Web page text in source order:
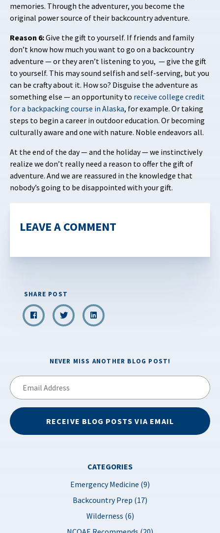
memories. Through the adventurer, you become the
original power source of their backcountry adventure.
Reason 6:Give the gift to yourself. If friends and family
don’t know how much you want to go on a backcountry
adventure — or they aren’t listening to you, — give the gift
to yourself. This may sound selfish and self-serving, but you
can be crafty about it. How so? Disguise the adventure as
something else — an opportunity to receive college credit
for a backpacking course in Alaska, for example. Or taking
steps to begin a career in outdoor education. Or becoming
culturally aware and one with nature. Noble endeavors all.
At the end of the day — and the holiday — we instinctively
realize we don’t really need a reason to offer the gift of
adventure. And we are reassured in the knowledge that
nobody’s going to be disappointed with your gift.
LEAVE A COMMENT
SHARE POST
NEVER MISS ANOTHER BLOG POST!
RECEIVE BLOG POSTS VIA EMAIL
CATEGORIES
Emergency Medicine (9)
Backcountry Prep (17)
Wilderness (6)